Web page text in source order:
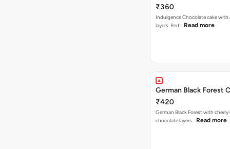
₹360
Indulgence Chocolate cake with
layers. Perf… Read more
German Black Forest
₹420
German Black Forest with cherry
chocolate layers… Read more